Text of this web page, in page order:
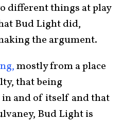
different things at play
Bud Light did,
the argument.
mostly from a place
that being
and of itself and that
Bud Light is